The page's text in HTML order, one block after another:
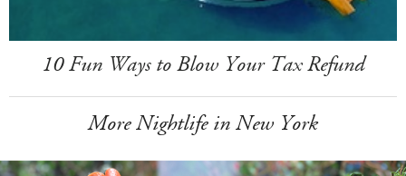
10 Fun Ways to Blow Your Tax Refund
More Nightlife in New York